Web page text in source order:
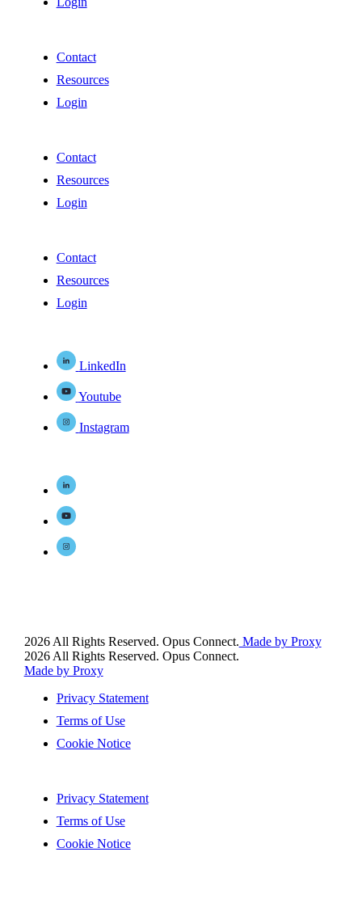
Contact
Resources
Login
Contact
Resources
Login
Contact
Resources
Login
LinkedIn
Youtube
Instagram
2026 All Rights Reserved. Opus Connect. Made by Proxy
2026 All Rights Reserved. Opus Connect.
Made by Proxy
Privacy Statement
Terms of Use
Cookie Notice
Privacy Statement
Terms of Use
Cookie Notice